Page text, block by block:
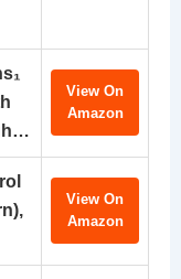
View On
Amazon
View On
Amazon